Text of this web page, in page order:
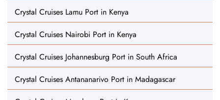
Crystal Cruises Lamu Port in Kenya
Crystal Cruises Nairobi Port in Kenya
Crystal Cruises Johannesburg Port in South Africa
Crystal Cruises Antananarivo Port in Madagascar